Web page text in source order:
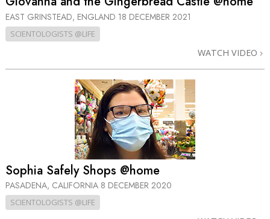
EAST GRINSTEAD, ENGLAND 18 DECEMBER 2021
SCIENTOLOGISTS @LIFE
WATCH VIDEO
Sophia Safely Shops @home
PASADENA, CALIFORNIA 8 DECEMBER 2020
SCIENTOLOGISTS @LIFE